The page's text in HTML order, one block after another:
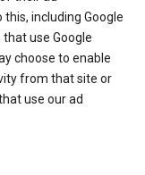
including Google
use Google
choose to enable
from that site or
use our ad